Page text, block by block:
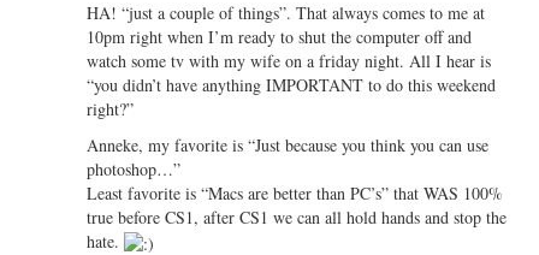
HA! “just a couple of things”. That always comes to me at
10pm right when I’m ready to shut the computer off and
watch some tv with my wife on a friday night. All I hear is
“you didn’t have anything IMPORTANT to do this weekend
right?”
Anneke, my favorite is “Just because you think you can use
photoshop…”
Least favorite is “Macs are better than PC’s” that WAS 100%
true before CS1, after CS1 we can all hold hands and stop the
hate.